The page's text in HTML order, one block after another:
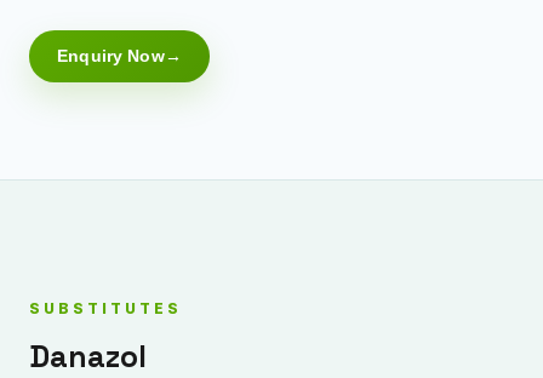
Enquiry Now
SUBSTITUTES
Danazol